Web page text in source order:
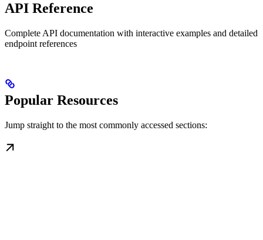
API Reference
Complete API documentation with interactive examples and detailed
endpoint references
Popular Resources
Jump straight to the most commonly accessed sections: